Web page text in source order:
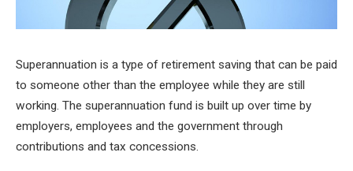
Superannuation is a type of retirement saving that can be paid
to someone other than the employee while they are still
working. The superannuation fund is built up over time by
employers, employees and the government through
contributions and tax concessions.